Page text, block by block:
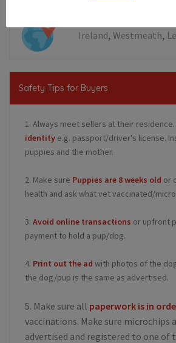
Ireland, Westmeath,
Safety Tips for Buyers
1. Always meet sellers at their
identity e.g. passport/driver's license.
puppies and the mother.
2. Make sure Puppies are 8 weeks old or
health and ask what vet vaccinated/
3. Avoid online transactions or upfront
payment to hold a pup/dog.
4. Print out the ad with photos of the
the dog/pup is the same as advertised.
5. Make sure all paperwork is in
vaccinations. Make sure microchips
advertised and registered to one of